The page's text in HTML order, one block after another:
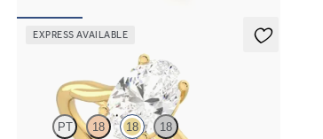
EXPRESS AVAILABLE
PT 18 18 18